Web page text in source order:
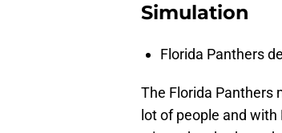
Simulation
Florida Panthers
The Florida Panthers
lot of people and